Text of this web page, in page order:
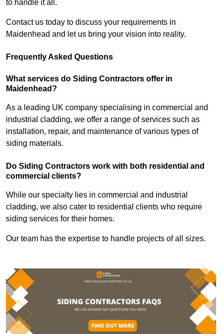
to handle it all.
Contact us today to discuss your requirements in
Maidenhead and let us bring your vision into reality.
Frequently Asked Questions
What services do Siding Contractors offer in
Maidenhead?
As a leading UK company specialising in commercial and
industrial cladding, we offer a range of services such as
installation, repair, and maintenance of various types of
siding materials.
Do Siding Contractors work with both residential and
commercial clients?
While our specialty lies in commercial and industrial
cladding, we also cater to residential clients who require
siding services for their homes.
Our team has the expertise to handle projects of all sizes.